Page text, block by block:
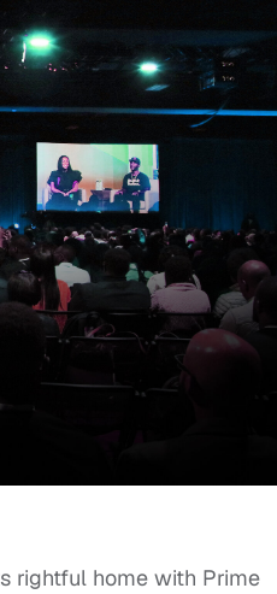
rightful home with Prime